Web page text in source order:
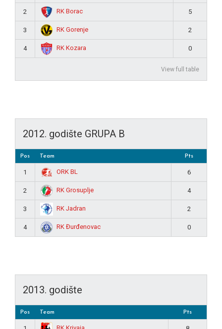
2 RK Borac 5
3 RK Gorenje 2
4 RK Kozara 0
View full table
2012. godište GRUPA B
Pos Team Pts
1 ORK BL 6
2 RK Grosuplje 4
3 RK Jadran 2
4 RK Đurđenovac 0
2013. godište
Pos Team Pts